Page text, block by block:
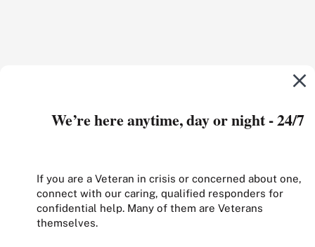
We’re here anytime, day or night - 24/7
If you are a Veteran in crisis or concerned about one,
connect with our caring, qualified responders for
confidential help. Many of them are Veterans
themselves.